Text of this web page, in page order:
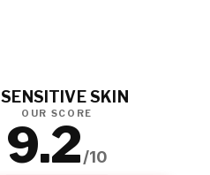
SENSITIVE SKIN
OUR SCORE
9.2/10